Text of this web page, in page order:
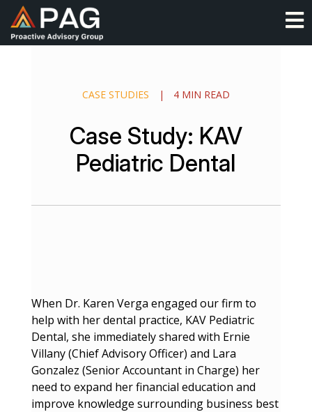
Skip
to
content
CASE STUDIES | 4 MIN READ
Case Study: KAV
Pediatric Dental
When Dr. Karen Verga engaged our firm to
help with her dental practice, KAV Pediatric
Dental, she immediately shared with Ernie
Villany (Chief Advisory Officer) and Lara
Gonzalez (Senior Accountant in Charge) her
need to expand her financial education and
improve knowledge surrounding business best